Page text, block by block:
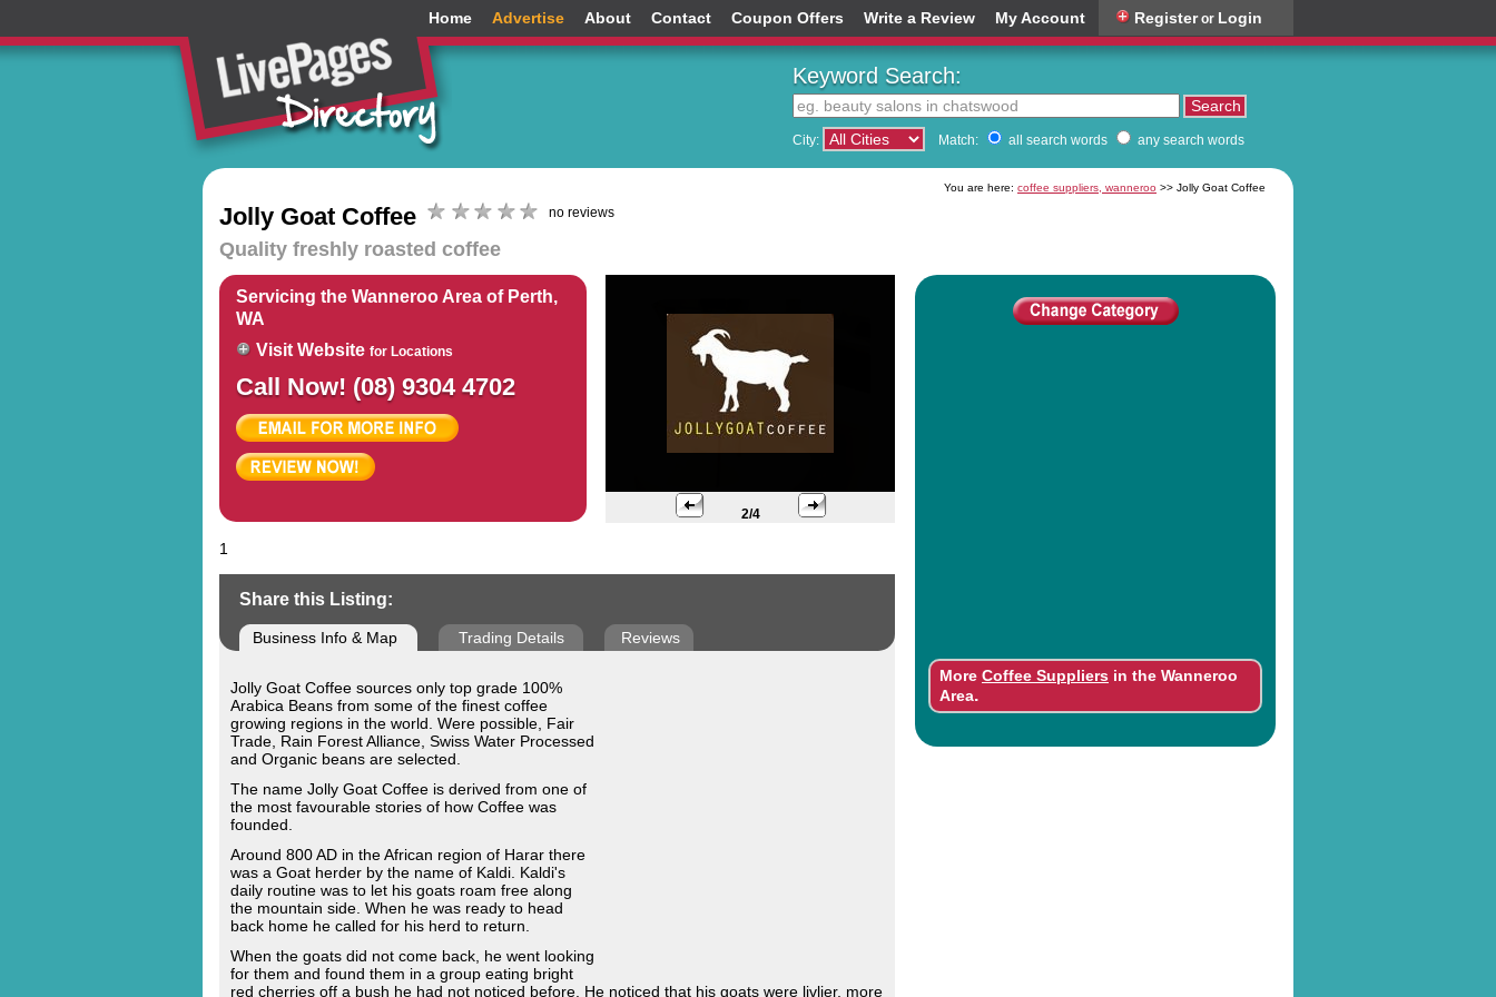
Home Advertise About Contact Coupon Offers Write a Review My Account Registeror Login
Keyword Search:
City: Match: all search words any search words
You are here: coffee suppliers, wanneroo >> Jolly Goat Coffee
Jolly Goat Coffee no reviews
Quality freshly roasted coffee
Servicing the Wanneroo Area of Perth,
WA
Visit Website for Locations
Call Now! (08) 9304 4702
2/4
1
Share this Listing:
Business Info & Map Trading Details Reviews
Jolly Goat Coffee sources only top grade 100%
Arabica Beans from some of the finest coffee
growing regions in the world. Were possible, Fair
Trade, Rain Forest Alliance, Swiss Water Processed
and Organic beans are selected.
The name Jolly Goat Coffee is derived from one of
the most favourable stories of how Coffee was
founded.
Around 800 AD in the African region of Harar there
was a Goat herder by the name of Kaldi. Kaldi's
daily routine was to let his goats roam free along
the mountain side. When he was ready to head
back home he called for his herd to return.
When the goats did not come back, he went looking
for them and found them in a group eating bright
red cherries off a bush he had not noticed before. He noticed that his goats were livlier, more
More Coffee Suppliers in the Wanneroo
Area.